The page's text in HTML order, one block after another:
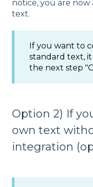
notice, you are
text.
If you want to
standard text,
the next step
Option 2) If
own text
integration